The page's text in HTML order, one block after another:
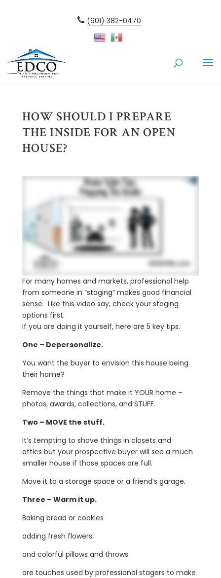
(901) 382-0470
HOW SHOULD I PREPARE
THE INSIDE FOR AN OPEN
HOUSE?
For many homes and markets, professional help
from someone in “staging” makes good financial
sense. Like this video say, check your staging
options first.
If you are doing it yourself, here are 5 key tips.
One – Depersonalize.
You want the buyer to envision this house being
their home?
Remove the things that make it YOUR home –
photos, awards, collections, and STUFF.
Two – MOVE the stuff.
It’s tempting to shove things in closets and
attics but your prospective buyer will see a much
smaller house if those spaces are full.
Move it to a storage space or a friend’s garage.
Three – Warm it up.
Baking bread or cookies
adding fresh flowers
and colorful pillows and throws
are touches used by professional stagers to make